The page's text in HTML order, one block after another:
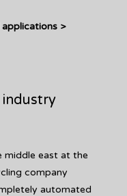
>
middle east at the
company
automated